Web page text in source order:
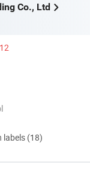
Co., Ltd
labels (18)